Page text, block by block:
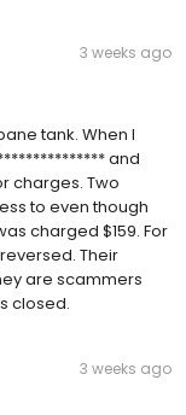
3 weeks ago
tank. When I
and
charges. Two
to even though
charged $159. For
Their
are scammers
closed.
3 weeks ago